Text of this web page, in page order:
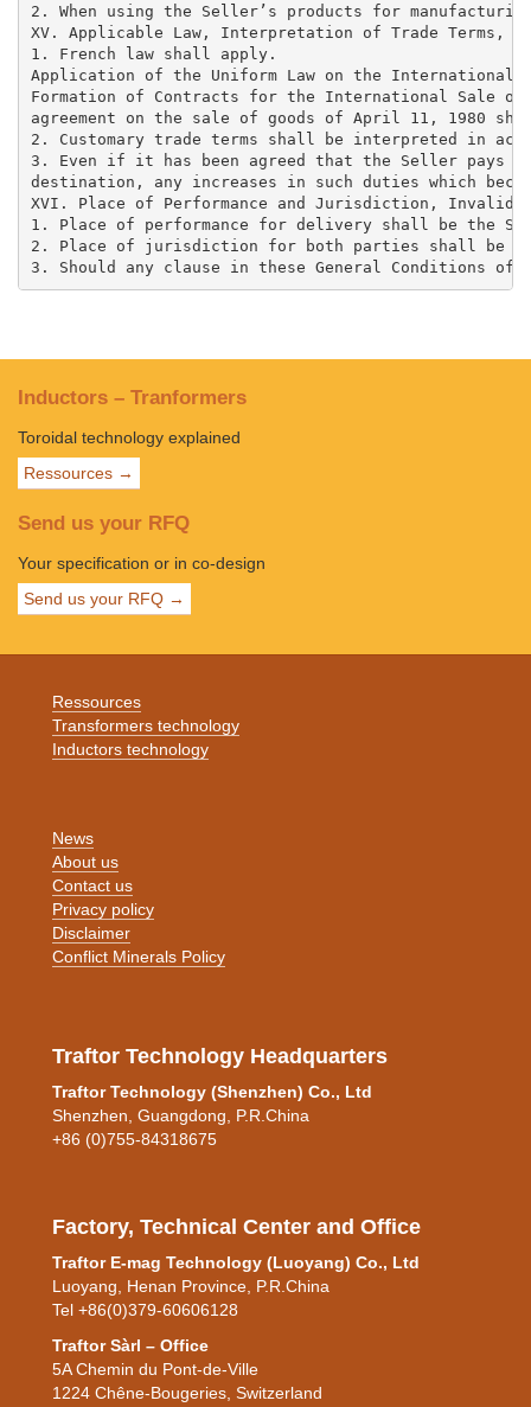
Inductors – Tranformers
Toroidal technology explained
Ressources →
Send us your RFQ
Your specification or in co-design
Send us your RFQ →
Ressources
Transformers technology
Inductors technology
News
About us
Contact us
Privacy policy
Disclaimer
Conflict Minerals Policy
Traftor Technology Headquarters
Traftor Technology (Shenzhen) Co., Ltd
Shenzhen, Guangdong, P.R.China
+86 (0)755-84318675
Factory, Technical Center and Office
Traftor E-mag Technology (Luoyang) Co., Ltd
Luoyang, Henan Province, P.R.China
Tel +86(0)379-60606128
Traftor Sàrl – Office
5A Chemin du Pont-de-Ville
1224 Chêne-Bougeries, Switzerland